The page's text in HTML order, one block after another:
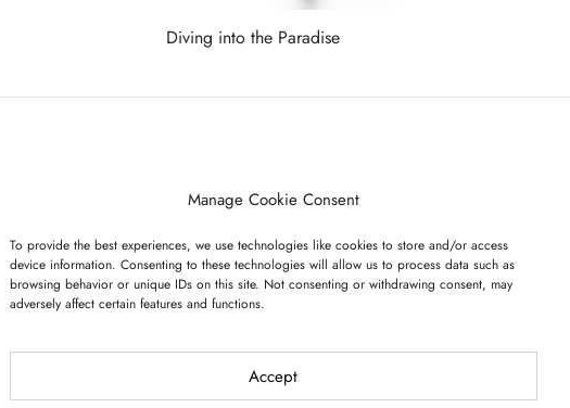
Manage Cookie Consent
To provide the best experiences, we use technologies like cookies to store and/or access
device information. Consenting to these technologies will allow us to process data such as
browsing behavior or unique IDs on this site. Not consenting or withdrawing consent, may
adversely affect certain features and functions.
Accept
Diving into the Paradise
GET ON OUR LIST